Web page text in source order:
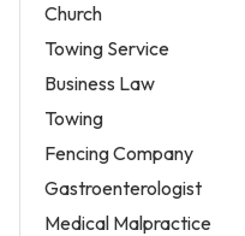
Church
Towing Service
Business Law
Towing
Fencing Company
Gastroenterologist
Medical Malpractice